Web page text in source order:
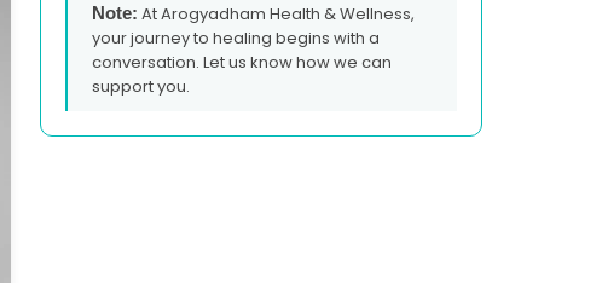
Note: At Arogyadham Health & Wellness,
your journey to healing begins with a
conversation. Let us know how we can
support you.